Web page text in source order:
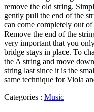
remove the old string.
gently pull the end of the
can come completely out
Remove the end of the
very important that you
bridge stays in place. To
the A string and move
string last since it is the
same technique for Viola
Categories : Music